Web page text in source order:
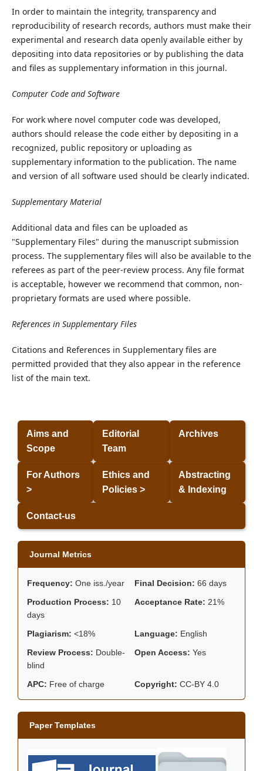
In order to maintain the integrity, transparency and
reproducibility of research records, authors must make their
experimental and research data openly available either by
depositing into data repositories or by publishing the data
and files as supplementary information in this journal.
Computer Code and Software
For work where novel computer code was developed,
authors should release the code either by depositing in a
recognized, public repository or uploading as
supplementary information to the publication. The name
and version of all software used should be clearly indicated.
Supplementary Material
Additional data and files can be uploaded as
"Supplementary Files" during the manuscript submission
process. The supplementary files will also be available to the
referees as part of the peer-review process. Any file format
is acceptable, however we recommend that common, non-
proprietary formats are used where possible.
References in Supplementary Files
Citations and References in Supplementary files are
permitted provided that they also appear in the reference
list of the main text.
Aims and
Scope
Editorial
Team
Archives
For Authors
>
Ethics and
Policies >
Abstracting
& Indexing
Contact-us
Journal Metrics
Frequency: One iss./year Final Decision: 66 days
Production Process: 10
days
Acceptance Rate: 21%
Plagiarism: <18% Language: English
Review Process: Double-
blind
Open Access: Yes
APC: Free of charge Copyright: CC-BY 4.0
Paper Templates